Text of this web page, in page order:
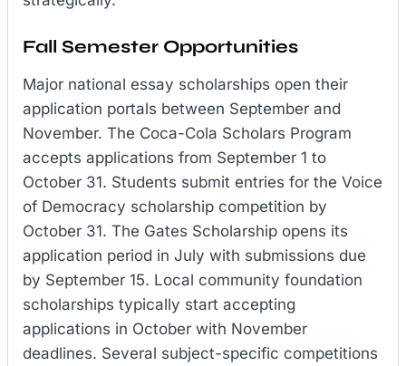
Fall Semester Opportunities
Major national essay scholarships open their
application portals between September and
November. The Coca-Cola Scholars Program
accepts applications from September 1 to
October 31. Students submit entries for the Voice
of Democracy scholarship competition by
October 31. The Gates Scholarship opens its
application period in July with submissions due
by September 15. Local community foundation
scholarships typically start accepting
applications in October with November
deadlines. Several subject-specific competitions